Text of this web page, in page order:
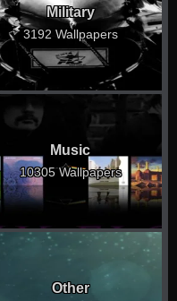
Military
3192 Wallpapers
Music
10305 Wallpapers
Other